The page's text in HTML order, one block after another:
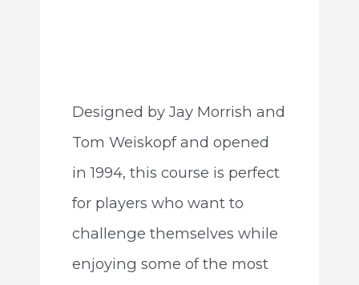
Designed by Jay Morrish and
Tom Weiskopf and opened
in 1994, this course is perfect
for players who want to
challenge themselves while
enjoying some of the most